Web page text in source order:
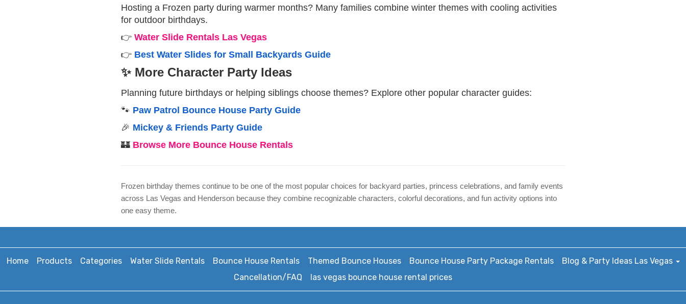
Hosting a Frozen party during warmer months? Many families combine winter themes with cooling activities
for outdoor birthdays.
👉 Water Slide Rentals Las Vegas
👉 Best Water Slides for Small Backyards Guide
✨ More Character Party Ideas
Planning future birthdays or helping siblings choose themes? Explore other popular character guides:
🐾 Paw Patrol Bounce House Party Guide
🎉 Mickey & Friends Party Guide
🏰 Browse More Bounce House Rentals
Frozen birthday themes continue to be one of the most popular choices for backyard parties, princess celebrations, and family events
across Las Vegas and Henderson because they combine recognizable characters, colorful decorations, and fun activity options into
one easy theme.
Home Products Categories Water Slide Rentals Bounce House Rentals Themed Bounce Houses Bounce House Party Package Rentals
Blog & Party Ideas Las Vegas
Cancellation/FAQ
las vegas bounce house rental prices